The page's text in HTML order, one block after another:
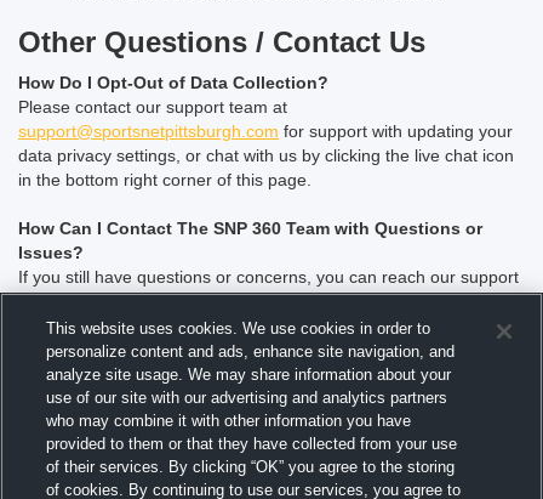
Other Questions / Contact Us
How Do I Opt-Out of Data Collection?
Please contact our support team at
support@sportsnetpittsburgh.com for support with updating your
data privacy settings, or chat with us by clicking the live chat icon
in the bottom right corner of this page.
How Can I Contact The SNP 360 Team with Questions or
Issues?
If you still have questions or concerns, you can reach our support
team atsupport@sportsnetpittsburgh.comor chat with us by
clicking the live chat icon in the bottom right corner of this page.
How can I advertise on SportsNet Pittsburgh?
For advertising information or questions, please contact our Sales
department atAdvertising@sportsnetpittsburgh.com
Is SportsNet Pittsburgh currently hiring?
This website uses cookies. We use cookies in order to
personalize content and ads, enhance site navigation, and
analyze site usage. We may share information about your
use of our site with our advertising and analytics partners
who may combine it with other information you have
provided to them or that they have collected from your use
of their services. By clicking “OK” you agree to the storing
of cookies. By continuing to use our services, you agree to